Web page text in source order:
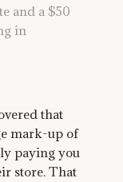
and a $50
in
that
mark-up of
paying you
store. That